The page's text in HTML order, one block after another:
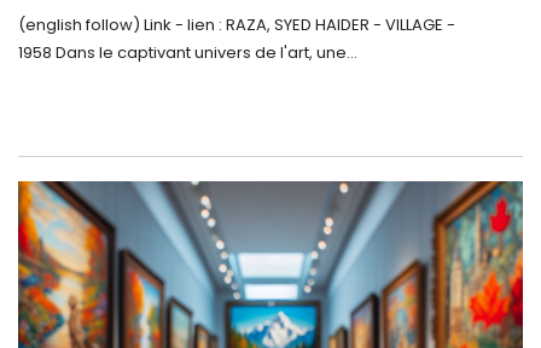
August 2022
July 2022
April 2022
March 2022
February 2022
December 2021
Inattendue
(english follow) Link - lien : RAZA, SYED HAIDER - VILLAGE -
1958 Dans le captivant univers de l'art, une...